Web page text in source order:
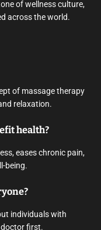
of wellness culture,
across the world.
of massage therapy
relaxation.
health?
eases chronic pain,
being.
individuals with
first.